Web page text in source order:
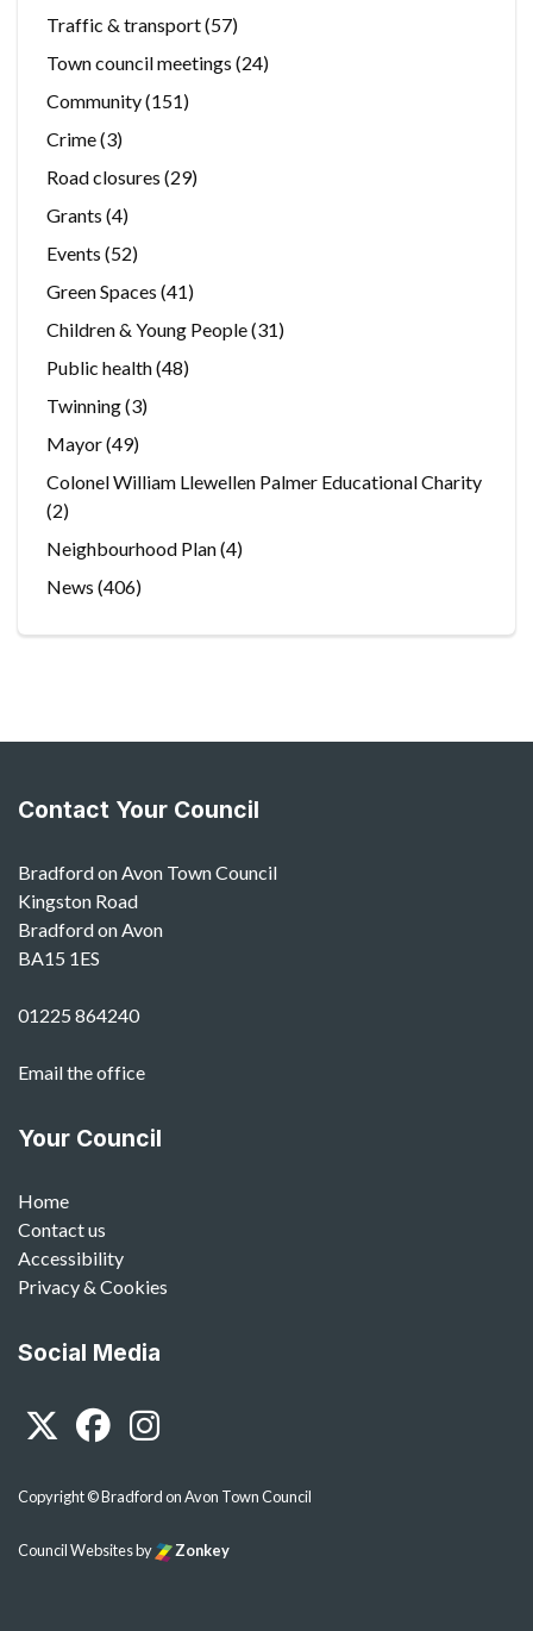
Traffic & transport(57)
Town council meetings (24)
Community(151)
Crime(3)
Road closures (29)
Grants (4)
Events (52)
Green Spaces (41)
Children & Young People(31)
Public health(48)
Twinning(3)
Mayor(49)
Colonel William Llewellen Palmer Educational Charity
(2)
Neighbourhood Plan(4)
News (406)
Contact Your Council
Bradford on Avon Town Council
Kingston Road
Bradford on Avon
BA15 1ES
01225 864240
Email the office
Your Council
Home
Contact us
Accessibility
Privacy & Cookies
Social Media
TwitterFacebook
Copyright © Bradford on Avon Town Council
Council Websitesby Zonkey